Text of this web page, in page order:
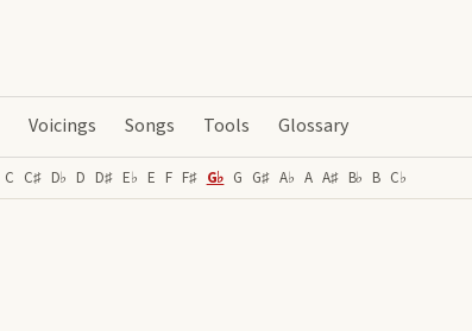
Voicings Songs Tools Glossary
C C♯ D♭ D D♯ E♭ E F F♯ G♭ G G♯ A♭ A A♯ B♭ B C♭